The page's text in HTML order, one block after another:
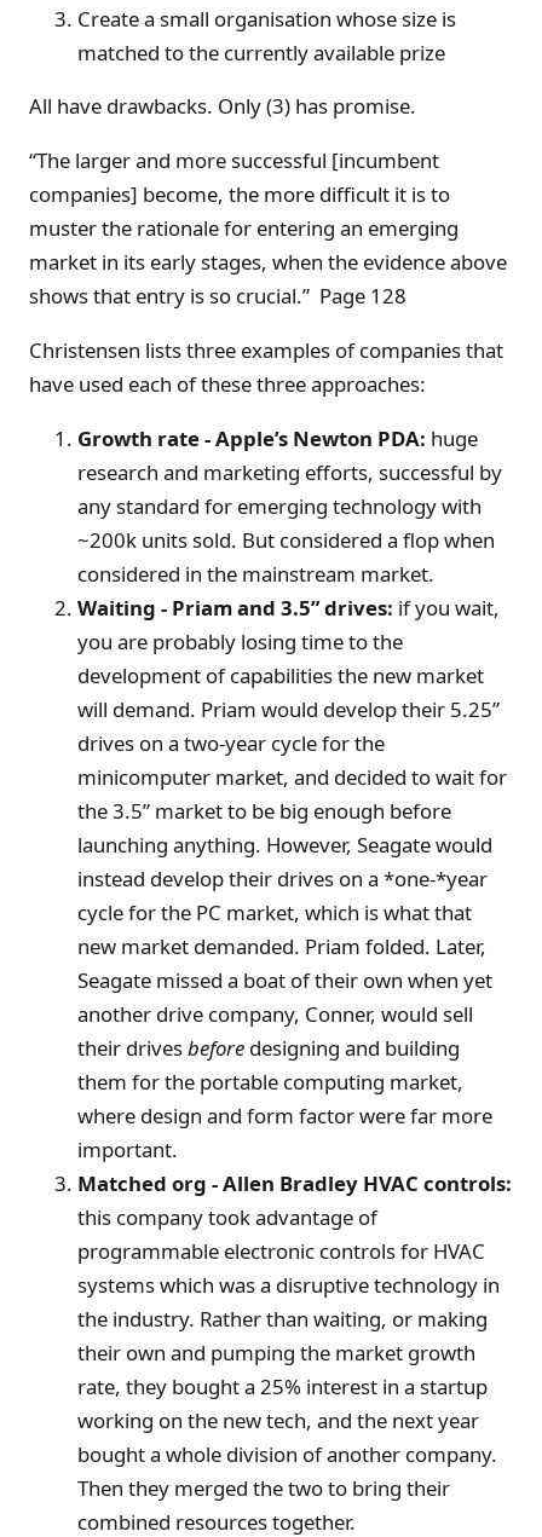
Create a small organisation whose size is
matched to the currently available prize
All have drawbacks. Only (3) has promise.
“The larger and more successful [incumbent
companies] become, the more difficult it is to
muster the rationale for entering an emerging
market in its early stages, when the evidence above
shows that entry is so crucial.” Page 128
Christensen lists three examples of companies that
have used each of these three approaches:
Growth rate - Apple’s Newton PDA: huge
research and marketing efforts, successful by
any standard for emerging technology with
~200k units sold. But considered a flop when
considered in the mainstream market.
Waiting - Priam and 3.5” drives: if you wait,
you are probably losing time to the
development of capabilities the new market
will demand. Priam would develop their 5.25”
drives on a two-year cycle for the
minicomputer market, and decided to wait for
the 3.5” market to be big enough before
launching anything. However, Seagate would
instead develop their drives on a *one-*year
cycle for the PC market, which is what that
new market demanded. Priam folded. Later,
Seagate missed a boat of their own when yet
another drive company, Conner, would sell
their drivesbefore designing and building
them for the portable computing market,
where design and form factor were far more
important.
Matched org - Allen Bradley HVAC controls:
this company took advantage of
programmable electronic controls for HVAC
systems which was a disruptive technology in
the industry. Rather than waiting, or making
their own and pumping the market growth
rate, they bought a 25% interest in a startup
working on the new tech, and the next year
bought a whole division of another company.
Then they merged the two to bring their
combined resources together.